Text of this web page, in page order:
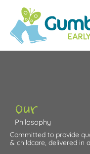
content
Our
Philosophy
Committed to provide
& childcare, delivered in